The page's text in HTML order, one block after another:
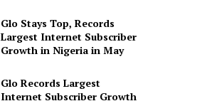
Glo Stays Top, Records
Largest Internet Subscriber
Growth in Nigeria in May
Glo Records Largest
Internet Subscriber Growth